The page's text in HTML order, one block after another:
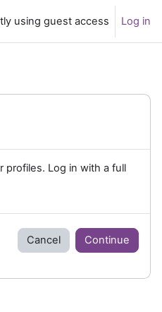
using guest access Log in
profiles. Log in with a full
Cancel Continue